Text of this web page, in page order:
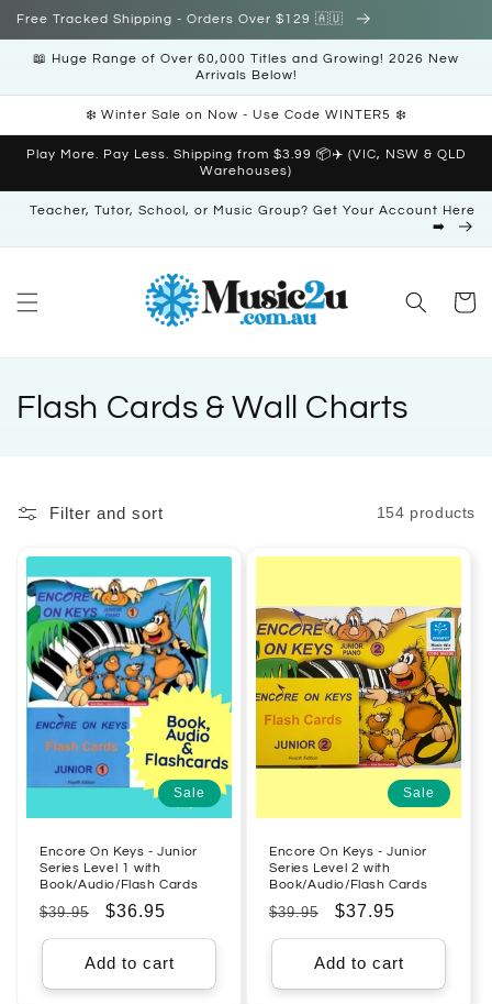
Skip to
Free Tracked Shipping - Orders Over $129 🇦🇺
📖 Huge Range of Over 60,000 Titles and Growing! 2026 New
Arrivals Below!
❄️ Winter Sale on Now - Use Code WINTER5 ❄️
Play More. Pay Less. Shipping from $3.99 📦✈️ (VIC, NSW & QLD
Warehouses)
Teacher, Tutor, School, or Music Group? Get Your Account Here
➡️
Cart
C
e
c
t
n
Flash Cards & Wall Charts
Filter and sort 154 products
Sale
Encore On Keys - Junior
Series Level 1 with
Book/Audio/Flash Cards
Regular
price
$39.95
Sale
price
$36.95
Add to cart
Sale
Encore On Keys - Junior
Series Level 2 with
Book/Audio/Flash Cards
Regular
price
$39.95
Sale
price
$37.95
Add to cart